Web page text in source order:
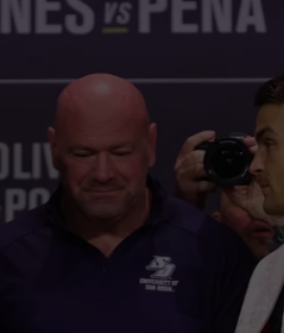
ANDROID
ADVERTISE